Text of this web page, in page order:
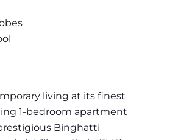
living at its finest
1-bedroom apartment
Binghatti